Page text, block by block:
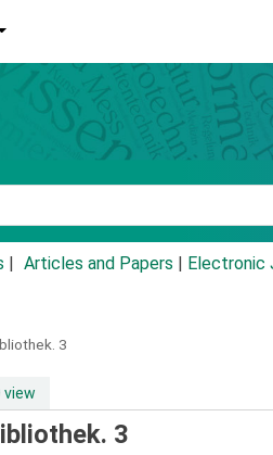
Articles and Papers Electronic
3
view
3